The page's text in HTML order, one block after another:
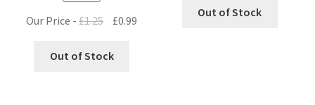
Our Price -£1.25
Original
was:
£0.99
Out of Stock
Out of Stock